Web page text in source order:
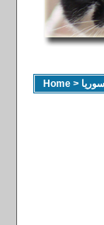
Home >